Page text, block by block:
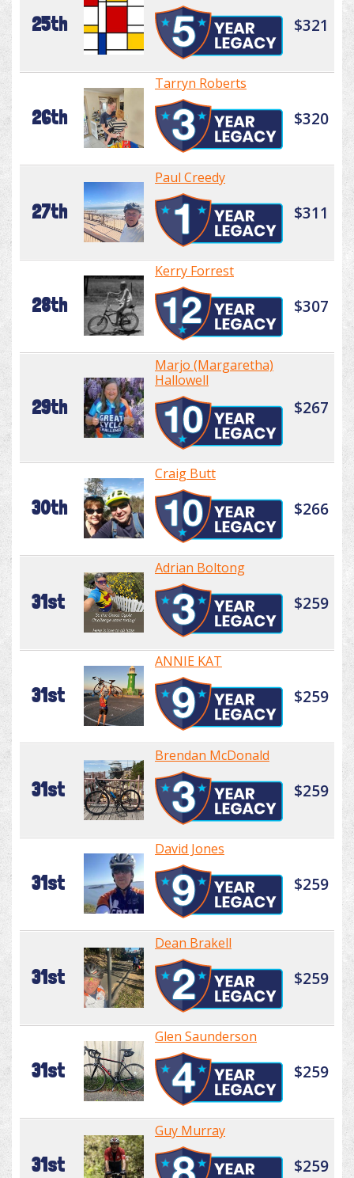
25th $321
26th
Tarryn Roberts
$320
27th
Paul Creedy
$311
28th
Kerry Forrest
$307
29th
Marjo (Margaretha)
Hallowell
$267
30th
Craig Butt
$266
31st
Adrian Boltong
$259
31st
ANNIE KAT
$259
31st
Brendan McDonald
$259
31st
David Jones
$259
31st
Dean Brakell
$259
31st
Glen Saunderson
$259
31st
Guy Murray
$259